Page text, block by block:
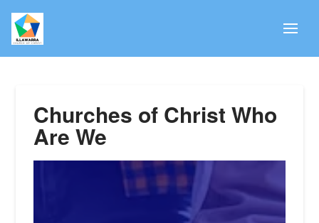
Churches of Christ Who
Are We